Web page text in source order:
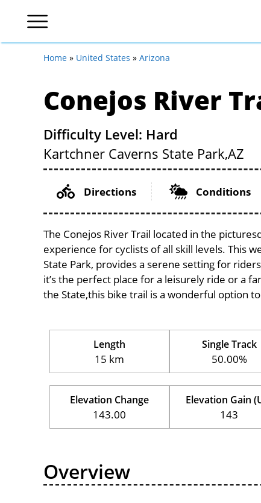
Home » United States » Arizona
Conejos River
Difficulty Level: Hard
Kartchner Caverns State Park,AZ
Directions Conditions
The Conejos River Trail located in the
experience for cyclists of all skill levels. This
State Park, provides a serene setting for
it’s the perfect place for a leisurely ride or a
the State,this bike trail is a wonderful option
Length
15 km
Single Track
50.00%
Elevation Change
143.00
Elevation Gain
143
Overview